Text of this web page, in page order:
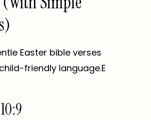
Easter bible verses
friendly language.E